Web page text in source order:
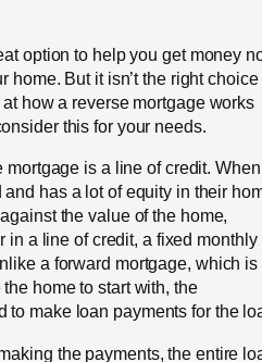
option to help you get money
home. But it isn’t the right choice
how a reverse mortgage works
this for your needs.
mortgage is a line of credit.
has a lot of equity in their
the value of the home,
in a line of credit, a fixed monthly
a forward mortgage, which is
home to start with, the
to make loan payments for the
the payments, the entire